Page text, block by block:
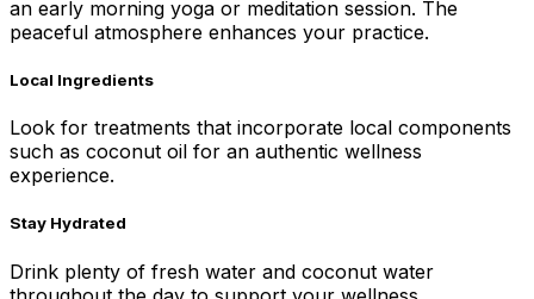
an early morning yoga or meditation session. The
peaceful atmosphere enhances your practice.
Local Ingredients
Look for treatments that incorporate local components
such as coconut oil for an authentic wellness
experience.
Stay Hydrated
Drink plenty of fresh water and coconut water